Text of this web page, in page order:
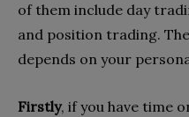
of them include day
and position trading.
depends on your
Firstly, if you have time